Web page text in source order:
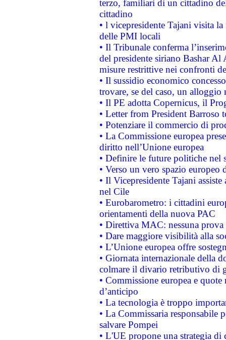
terzo, familiari di un cittadino
cittadino
• l vicepresidente Tajani visita
delle PMI locali
• Il Tribunale conferma
del presidente siriano Bashar Al
misure restrittive nei confronti
• Il sussidio economico
trovare, se del caso, un
• Il PE adotta Copernicus, il
• Letter from President Barroso
• Potenziare il commercio di
• La Commissione europea
diritto nell’Unione europea
• Definire le future politiche nel
• Verso un vero spazio
• Il Vicepresidente Tajani
nel Cile
• Eurobarometro: i cittadini
orientamenti della nuova PAC
• Direttiva MAC: nessuna
• Dare maggiore visibilità alla
• L’Unione europea offre
• Giornata internazionale della
colmare il divario retributivo di
• Commissione europea e
d’anticipo
• La tecnologia è troppo
• La Commissaria responsabile
salvare Pompei
• L'UE propone una strategia